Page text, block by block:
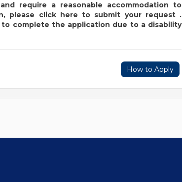
require a reasonable accommodation to
please click here to submit your request .
complete the application due to a disability
How to Apply